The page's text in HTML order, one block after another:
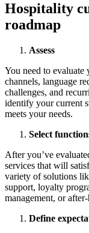
Hospitality
roadmap
Assess
You need to evaluate
channels, language
challenges, and
identify your current
meets your needs.
Select
After you’ve
services that will
variety of solutions
support, loyalty
management, or
Define